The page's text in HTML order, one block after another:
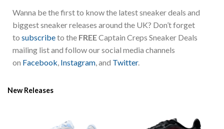
Wanna be the first to know the latest sneaker deals and
biggest sneaker releases around the UK? Don’t forget
to subscribeto the FREECaptain Creps Sneaker Deals
mailing list and follow our social media channels
on Facebook Instagram , and Twitter.
New Releases